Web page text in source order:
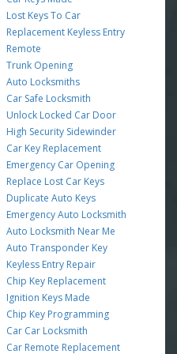
Lost Keys To Car
Replacement Keyless Entry
Remote
Trunk Opening
Auto Locksmiths
Car Safe Locksmith
Unlock Locked Car Door
High Security Sidewinder
Car Key Replacement
Emergency Car Opening
Replace Lost Car Keys
Duplicate Auto Keys
Emergency Auto Locksmith
Auto Locksmith Near Me
Auto Transponder Key
Keyless Entry Repair
Chip Key Replacement
Ignition Keys Made
Chip Key Programming
Car Car Locksmith
Car Remote Replacement